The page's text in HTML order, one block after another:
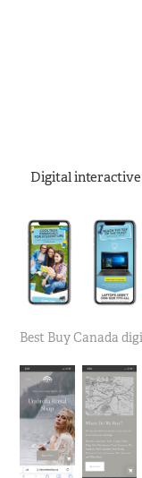
Digital interactive
Best Buy Canada